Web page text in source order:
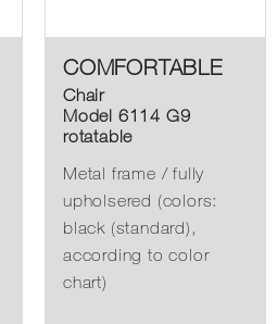
COMFORTABLE
Chair
Model 6114 G9
rotatable
Metal frame / fully
upholsered (colors:
black (standard),
according to color
chart)